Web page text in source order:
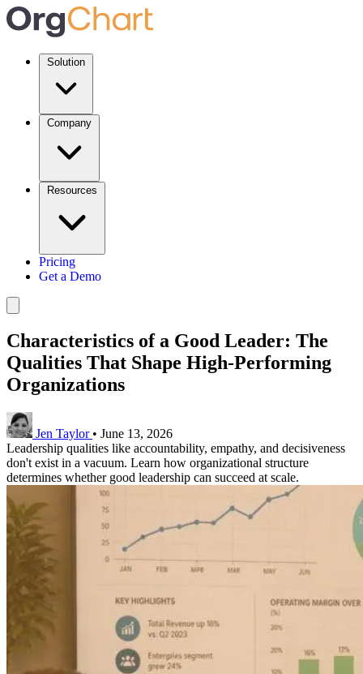
Pricing
Get a Demo
Characteristics of a Good Leader: The
Qualities That Shape High-Performing
Organizations
Jen Taylor • June 13, 2026
Leadership qualities like accountability, empathy, and decisiveness
don't exist in a vacuum. Learn how organizational structure
determines whether good leadership can succeed at scale.